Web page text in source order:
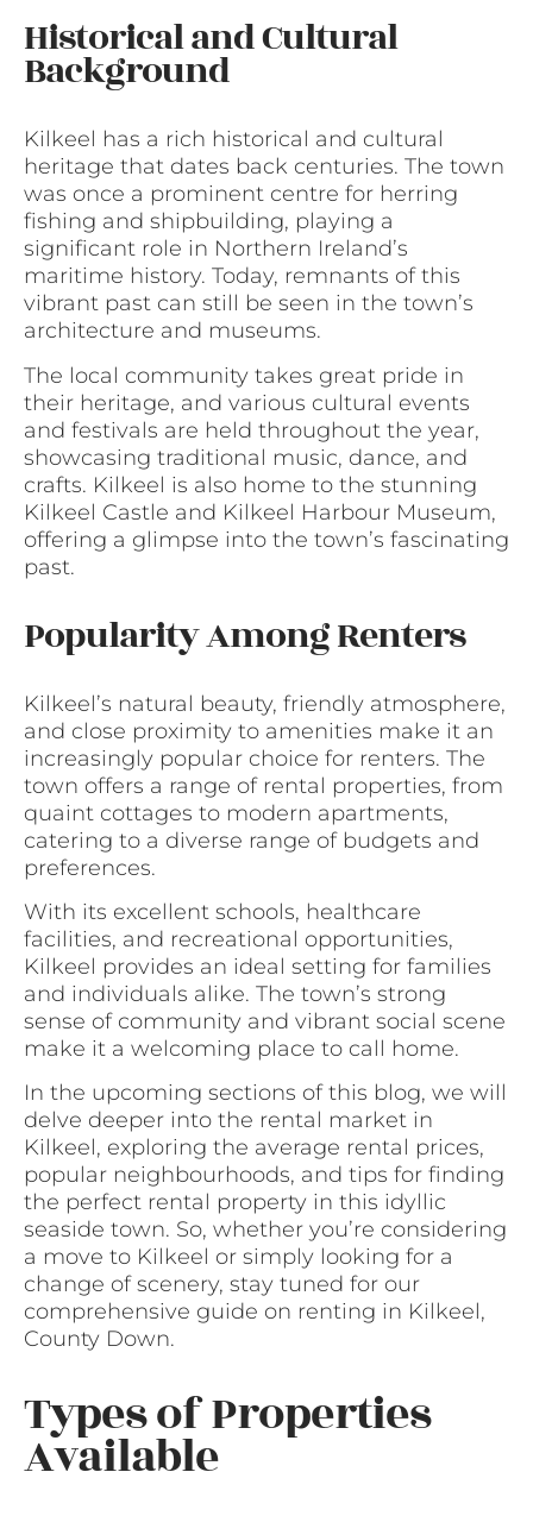
Historical and Cultural
Background
Kilkeel has a rich historical and cultural
heritage that dates back centuries. The town
was once a prominent centre for herring
fishing and shipbuilding, playing a
significant role in Northern Ireland’s
maritime history. Today, remnants of this
vibrant past can still be seen in the town’s
architecture and museums.
The local community takes great pride in
their heritage, and various cultural events
and festivals are held throughout the year,
showcasing traditional music, dance, and
crafts. Kilkeel is also home to the stunning
Kilkeel Castle and Kilkeel Harbour Museum,
offering a glimpse into the town’s fascinating
past.
Popularity Among Renters
Kilkeel’s natural beauty, friendly atmosphere,
and close proximity to amenities make it an
increasingly popular choice for renters. The
town offers a range of rental properties, from
quaint cottages to modern apartments,
catering to a diverse range of budgets and
preferences.
With its excellent schools, healthcare
facilities, and recreational opportunities,
Kilkeel provides an ideal setting for families
and individuals alike. The town’s strong
sense of community and vibrant social scene
make it a welcoming place to call home.
In the upcoming sections of this blog, we will
delve deeper into the rental market in
Kilkeel, exploring the average rental prices,
popular neighbourhoods, and tips for finding
the perfect rental property in this idyllic
seaside town. So, whether you’re considering
a move to Kilkeel or simply looking for a
change of scenery, stay tuned for our
comprehensive guide on renting in Kilkeel,
County Down.
Types of Properties
Available